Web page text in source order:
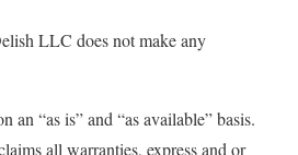
LLC does not make any
an “as is” and “as available” basis.
all warranties, express and or